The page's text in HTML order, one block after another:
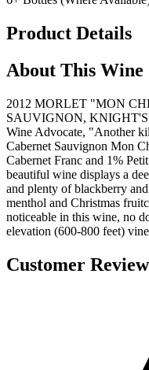
Product Details
About This Wine
2012 MORLET "MON
SAUVIGNON, KNIGHT'S
Wine Advocate, "Another
Cabernet Sauvignon Mon
Cabernet Franc and 1%
beautiful wine displays a
and plenty of blackberry
menthol and Christmas
noticeable in this wine, no
elevation (600-800 feet)
Customer